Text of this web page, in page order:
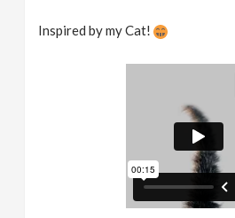
Inspired by my Cat!